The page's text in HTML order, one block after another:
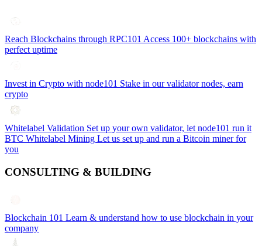
Reach Blockchains through RPC101 Access 100+ blockchains with
perfect uptime
Invest in Crypto with node101 Stake in our validator nodes, earn
crypto
Whitelabel Validation Set up your own validator, let node101 run it
BTC Whitelabel Mining Let us set up and run a Bitcoin miner for
you
CONSULTING & BUILDING
Blockchain 101 Learn & understand how to use blockchain in your
company